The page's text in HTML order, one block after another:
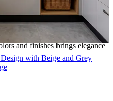
and the pastel palette
every meal is prepped in
and finishes brings elegance
with Beige and Grey